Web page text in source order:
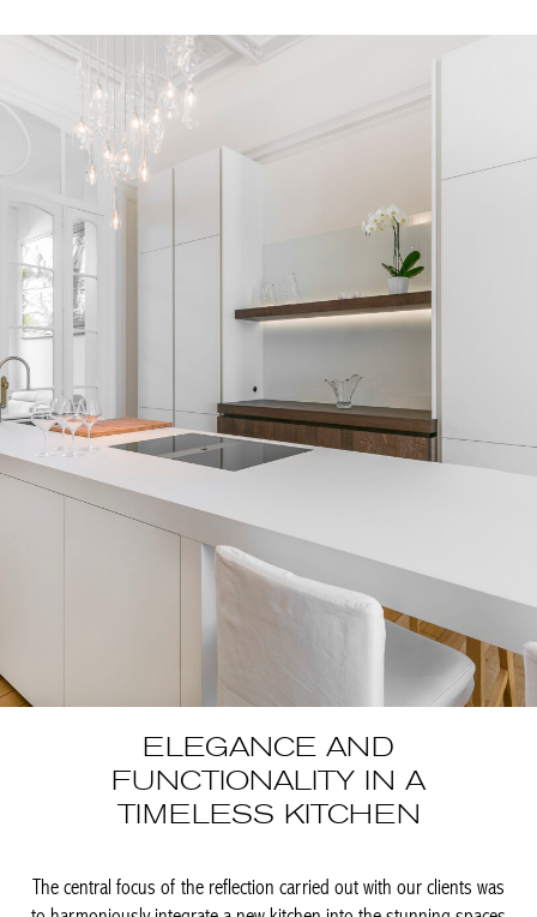
ELEGANCE AND
FUNCTIONALITY IN A
TIMELESS KITCHEN
was to harmoniously integrate a new kitchen into the stunning
spaces of this mansion. Sylvain Liégeois designed and
conceived this kitchen, whose brightness and clean lines